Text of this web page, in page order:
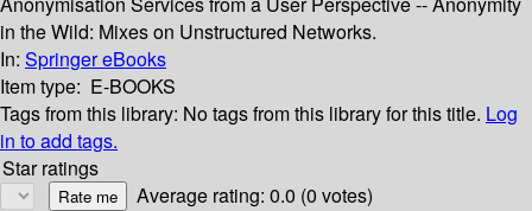
in the Wild: Mixes on Unstructured Networks.
In: Springer eBooks
Item type: E-BOOKS
Tags from this library: No tags from this library for this title. Log
in to add tags.
Star ratings
Average rating: 0.0 (0 votes)